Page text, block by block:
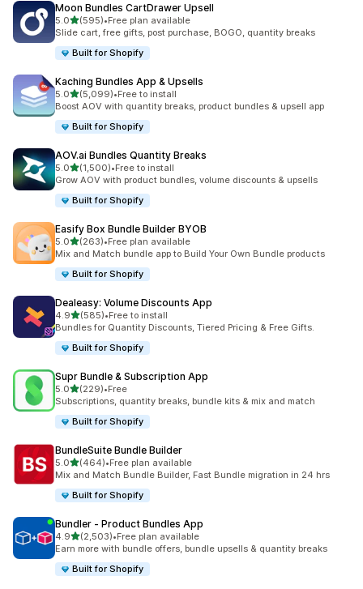
Moon Bundles CartDrawer Upsell
5.0out of 5 stars
(595)
595 total reviews
•Free plan available
Slide cart, free gifts, post purchase, BOGO, quantity breaks
Built for Shopify
Kaching Bundles App & Upsells
5.0out of 5 stars
(5,099)
5099 total reviews
•Free to install
Boost AOV with quantity breaks, product bundles & upsell app
Built for Shopify
AOV.ai Bundles Quantity Breaks
5.0out of 5 stars
(1,500)
1500 total reviews
•Free to install
Grow AOV with product bundles, volume discounts & upsells
Built for Shopify
Easify Box Bundle Builder BYOB
5.0out of 5 stars
(263)
263 total reviews
•Free plan available
Mix and Match bundle app to Build Your Own Bundle products
Built for Shopify
Dealeasy: Volume Discounts App
4.9out of 5 stars
(585)
585 total reviews
•Free to install
Bundles for Quantity Discounts, Tiered Pricing & Free Gifts.
Built for Shopify
Supr Bundle & Subscription App
5.0out of 5 stars
(229)
229 total reviews
•Free
Subscriptions, quantity breaks, bundle kits & mix and match
Built for Shopify
BundleSuite Bundle Builder
5.0out of 5 stars
(464)
464 total reviews
•Free plan available
Mix and Match Bundle Builder, Fast Bundle migration in 24 hrs
Built for Shopify
Bundler ‑ Product Bundles App
4.9out of 5 stars
(2,503)
2503 total reviews
•Free plan available
Earn more with bundle offers, bundle upsells & quantity breaks
Built for Shopify